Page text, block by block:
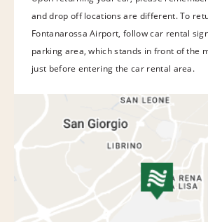
and drop off locations are different. To
Fontanarossa Airport, follow car rental
parking area, which stands in front of the
just before entering the car rental area.